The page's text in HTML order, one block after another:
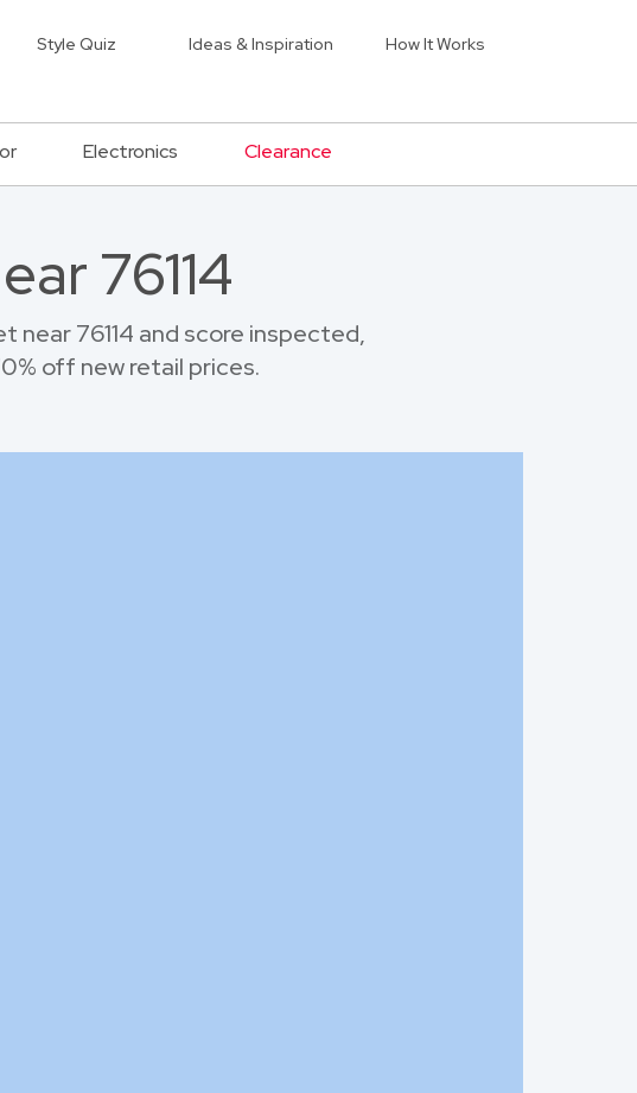
Style Quiz Ideas & Inspiration How It Works
Electronics Clearance
76114
near 76114 and score inspected,
off new retail prices.